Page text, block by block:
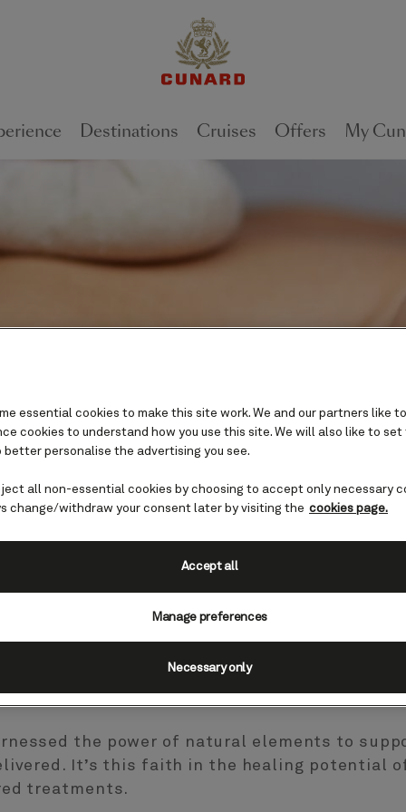
Destinations Cruises Offers My
with our signature marine-based
the power of natural elements to
It’s this faith in the healing potential
treatments.
essential cookies to make this site work. We and our partners like
cookies to understand how you use this site. We will also like to
better personalise the advertising you see.
all non-essential cookies by choosing to accept only necessary
change/withdraw your consent later by visiting the cookies page.
Manage preferences
Necessary only
Accept all